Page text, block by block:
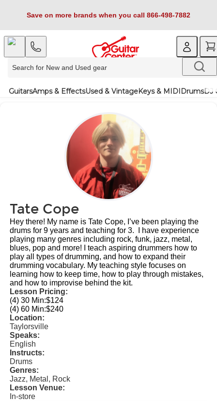
Save on more brands when you call 866-498-7882
GuitarsAmps & EffectsUsed & VintageKeys & MIDIDrumsDJ
Tate Cope
Hey there! My name is Tate Cope, I’ve been playing the
drums for 9 years and teaching for 3. I have experience
playing many genres including rock, funk, jazz, metal,
blues, pop and more! I teach aspiring drummers how to
play all types of drumming, and how to expand their
drumming vocabulary. My teaching style focuses on
learning how to keep time, how to play through mistakes,
and how to improvise behind the kit.
Lesson Pricing:
(4) 30 Min:$124
(4) 60 Min:$240
Location:
Taylorsville
Speaks:
English
Instructs:
Drums
Genres:
Jazz, Metal, Rock
Lesson Venue:
In-store